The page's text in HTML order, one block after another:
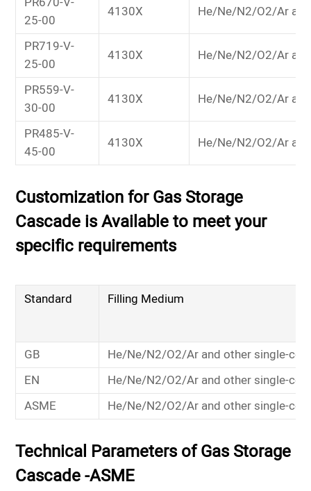
25-00
4130X
He/Ne/N2/O2/Ar
PR719-V-
25-00
4130X
He/Ne/N2/O2/Ar
PR559-V-
30-00
4130X
He/Ne/N2/O2/Ar
PR485-V-
45-00
4130X He/Ne/N2/O2/Ar
Customization for Gas Storage
Cascade is Available to meet your
specific requirements
Standard Filling Medium
GB
He/Ne/N2/O2/Ar and other single-
EN
He/Ne/N2/O2/Ar and other single-
ASME
He/Ne/N2/O2/Ar and other single-
Technical Parameters of Gas Storage
Cascade -ASME